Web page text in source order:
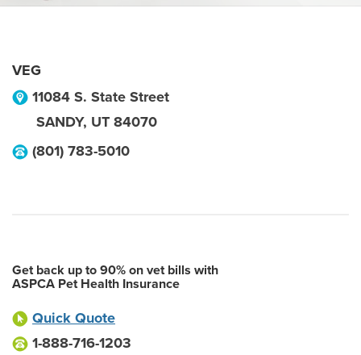
VEG
11084 S. State Street
SANDY, UT 84070
(801) 783-5010
Get back up to 90% on vet bills with
ASPCA Pet Health Insurance
Quick Quote
1-888-716-1203